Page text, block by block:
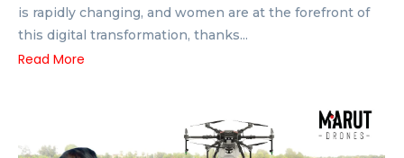
is rapidly changing, and women are at the forefront of
this digital transformation, thanks...
Read More